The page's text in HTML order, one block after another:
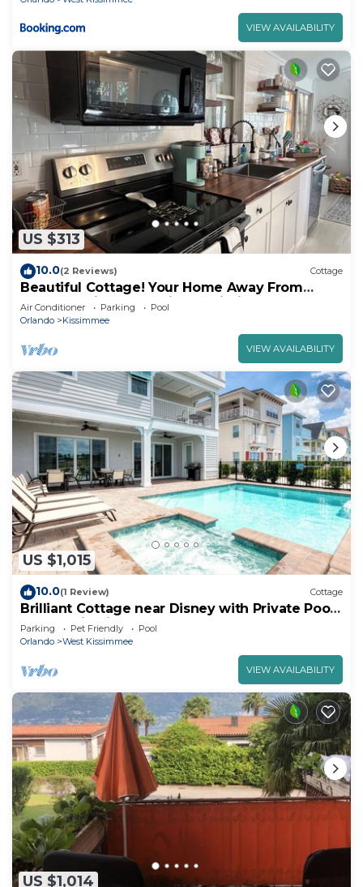
VIEW AVAILABILITY
US $313
10.0(2 Reviews) Cottage
Beautiful Cottage! Your Home Away From
Home. 4 miles from Disney, Kissimmee
Air Conditioner Parking
Pool
Orlando
Kissimmee
VIEW AVAILABILITY
US $1,015
10.0(1 Review) Cottage
Brilliant Cottage near Disney with Private Pool
& Margaritaville Resort &.
Parking Pet Friendly
Pool
Orlando
West Kissimmee
VIEW AVAILABILITY
US $1,014